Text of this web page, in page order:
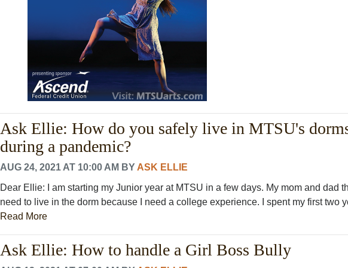
Ask Ellie: How do you safely live in MTSU's
during a pandemic?
AUG 24, 2021 AT 10:00 AM BY ASK ELLIE
Dear Ellie: I am starting my Junior year at MTSU in a few days. My mom and dad
need to live in the dorm because I need a college experience. I spent my first two
Read More
Ask Ellie: How to handle a Girl Boss Bully